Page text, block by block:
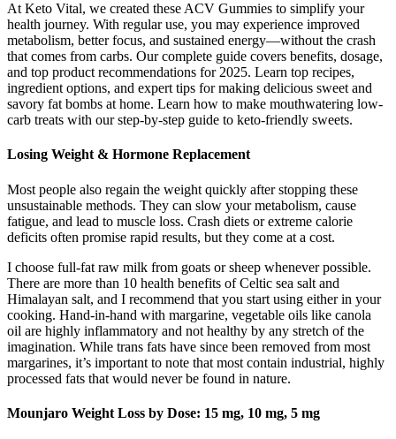
At Keto Vital, we created these ACV Gummies to simplify your
health journey. With regular use, you may experience improved
metabolism, better focus, and sustained energy—without the crash
that comes from carbs. Our complete guide covers benefits, dosage,
and top product recommendations for 2025. Learn top recipes,
ingredient options, and expert tips for making delicious sweet and
savory fat bombs at home. Learn how to make mouthwatering low-
carb treats with our step-by-step guide to keto-friendly sweets.
Losing Weight & Hormone Replacement
Most people also regain the weight quickly after stopping these
unsustainable methods. They can slow your metabolism, cause
fatigue, and lead to muscle loss. Crash diets or extreme calorie
deficits often promise rapid results, but they come at a cost.
I choose full-fat raw milk from goats or sheep whenever possible.
There are more than 10 health benefits of Celtic sea salt and
Himalayan salt, and I recommend that you start using either in your
cooking. Hand-in-hand with margarine, vegetable oils like canola
oil are highly inflammatory and not healthy by any stretch of the
imagination. While trans fats have since been removed from most
margarines, it’s important to note that most contain industrial, highly
processed fats that would never be found in nature.
Mounjaro Weight Loss by Dose: 15 mg, 10 mg, 5 mg